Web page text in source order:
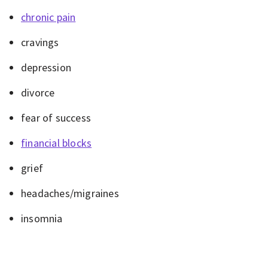
chronic pain
cravings
depression
divorce
fear of success
financial blocks
grief
headaches/migraines
insomnia